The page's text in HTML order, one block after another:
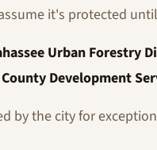
it's protected
Urban Forestry
Development
by the city for